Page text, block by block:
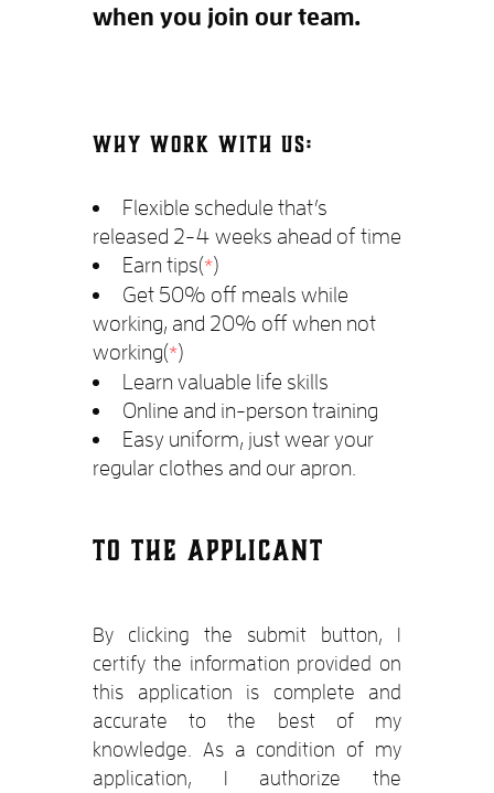
when you join our team.
WHY WORK WITH US:
Flexible schedule that’s
released 2-4 weeks ahead of time
Earn tips(*)
Get 50% off meals while
working, and 20% off when not
working(*)
Learn valuable life skills
Online and in-person training
Easy uniform, just wear your
regular clothes and our apron.
TO THE APPLICANT
By clicking the submit button, I
certify the information provided on
this application is complete and
accurate to the best of my
knowledge. As a condition of my
application, I authorize the